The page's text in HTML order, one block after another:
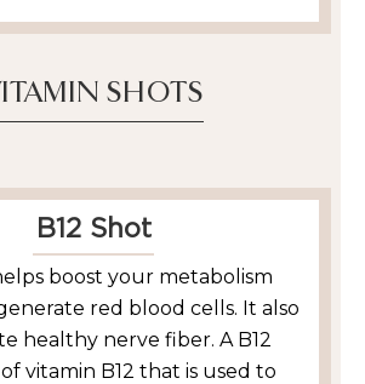
SHOTS
B12 Shot
boost your metabolism
red blood cells. It also
healthy nerve fiber. A B12
vitamin B12 that is used to